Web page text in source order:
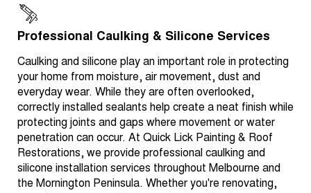
Professional Caulking & Silicone Services
Caulking and silicone play an important role in protecting
your home from moisture, air movement, dust and
everyday wear. While they are often overlooked,
correctly installed sealants help create a neat finish while
protecting joints and gaps where movement or water
penetration can occur. At Quick Lick Painting & Roof
Restorations, we provide professional caulking and
silicone installation services throughout Melbourne and
the Mornington Peninsula. Whether you're renovating,